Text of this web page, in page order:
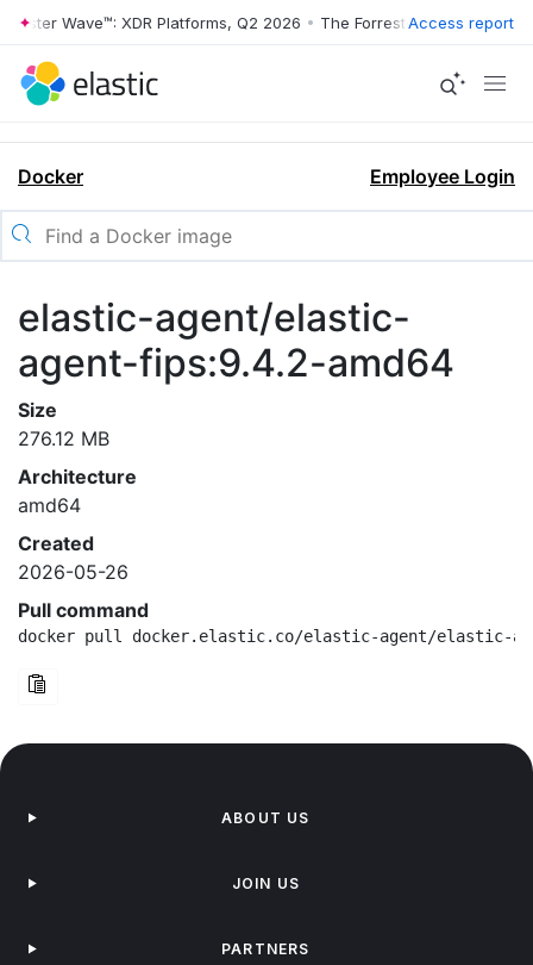
Wave™: XDR Platforms, Q2 2026 • The Forrester Wave™: XDR
Access report
Docker Employee Login
elastic-agent/elastic-
agent-fips:9.4.2-amd64
Size
276.12 MB
Architecture
amd64
Created
2026-05-26
Pull command
docker pull docker.elastic.co/elastic-agent/elastic-
ABOUT US
JOIN US
PARTNERS